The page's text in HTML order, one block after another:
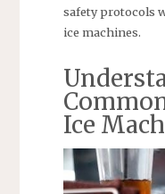
safety protocols
ice machines.
Ice